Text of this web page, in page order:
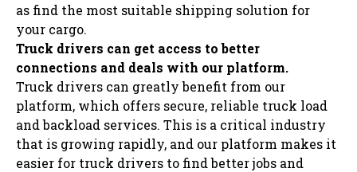
as find the most suitable shipping solution for
your cargo.
Truck drivers can get access to better
connections and deals with our platform.
Truck drivers can greatly benefit from our
platform, which offers secure, reliable truck load
and backload services. This is a critical industry
that is growing rapidly, and our platform makes it
easier for truck drivers to find better jobs and